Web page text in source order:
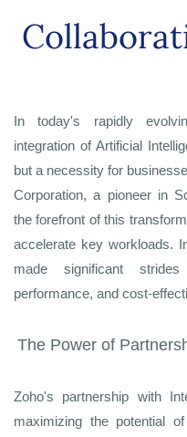
In today's rapidly
integration of Artificial
but a necessity for
Corporation, a pioneer in
the forefront of this
accelerate key workloads.
made significant
performance, and cost-
The Power of
Zoho's partnership with
maximizing the potential